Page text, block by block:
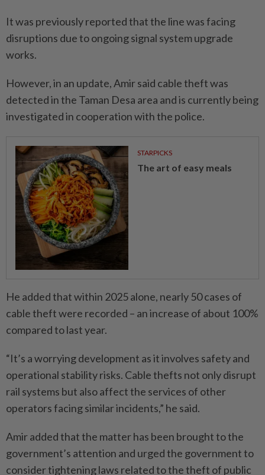
It was previously reported that the line was facing
disruptions due to ongoing signal system upgrade
works.
However, in an update, Amir said cable theft was
detected in the Taman Desa area and is currently being
investigated in cooperation with the police.
STARPICKS
The art of easy meals
He added that within 2025 alone, nearly 50 cases of
cable theft were recorded – an increase of about 100%
compared to last year.
“It’s a worrying development as it involves safety and
operational stability risks. Cable thefts not only disrupt
rail systems but also affect the services of other
operators facing similar incidents,” he said.
Amir added that the matter has been brought to the
government’s attention and urged the government to
consider tightening laws related to the theft of public